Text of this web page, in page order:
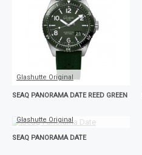
Glashutte Original
SEAQ PANORAMA DATE REED GREEN
Glashutte Original
SEAQ PANORAMA DATE